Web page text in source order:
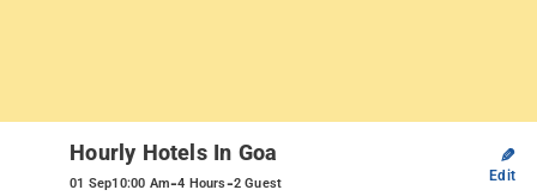
Hourly Hotels In Goa
01 Sep10:00 Am-4 Hours-2 Guest
✎
Edit